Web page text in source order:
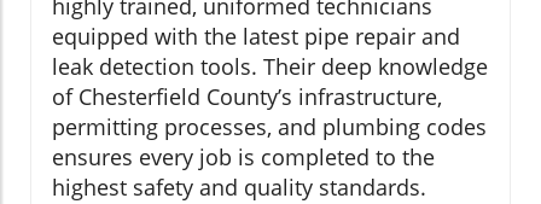
highly trained, uniformed technicians
equipped with the latest pipe repair and
leak detection tools. Their deep knowledge
of Chesterfield County’s infrastructure,
permitting processes, and plumbing codes
ensures every job is completed to the
highest safety and quality standards.